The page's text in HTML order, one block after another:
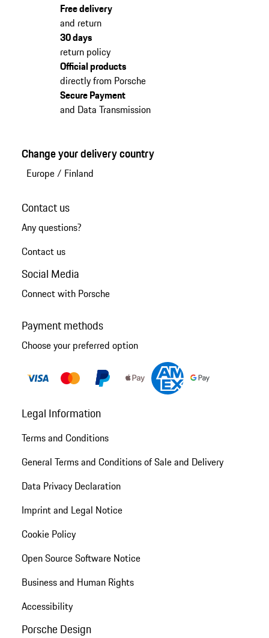
Free delivery
and return
30 days
return policy
Official products
directly from Porsche
Secure Payment
and Data Transmission
Change your delivery country
Europe/ Finland
Contact us
Any questions?
Contact us
Social Media
Connect with Porsche
Payment methods
Choose your preferred option
Legal Information
Terms and Conditions
General Terms and Conditions of Sale and Delivery
Data Privacy Declaration
Imprint and Legal Notice
Cookie Policy
Open Source Software Notice
Business and Human Rights
Accessibility
Porsche Design